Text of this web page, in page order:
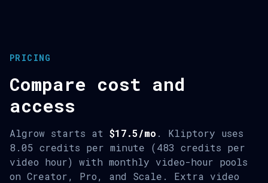
PRICING
Compare cost and
access
Algrow starts at $17.5/mo . Kliptory uses
8.05 credits per minute (483 credits per
video hour) with monthly video-hour pools
on Creator, Pro, and Scale. Extra video